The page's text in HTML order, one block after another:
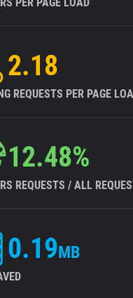
2.18
REQUESTS PER PAGE
12.48%
REQUESTS / ALL
0.19MB